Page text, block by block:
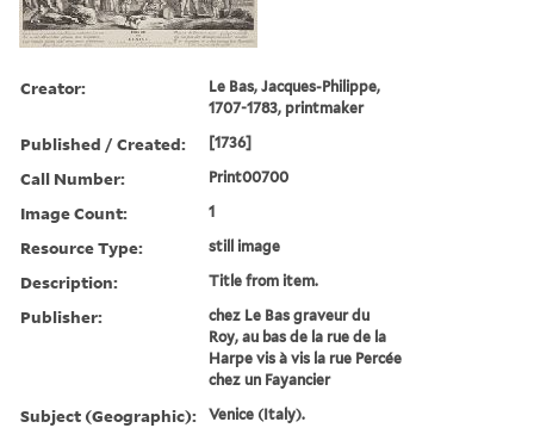
Creator:
Le Bas, Jacques-Philippe,
1707-1783, printmaker
Published / Created: [1736]
Call Number: Print00700
Image Count: 1
Resource Type: still image
Description: Title from item.
Publisher:
chez Le Bas graveur du
Roy, au bas de la rue de la
Harpe vis à vis la rue Percée
chez un Fayancier
Subject (Geographic): Venice (Italy).